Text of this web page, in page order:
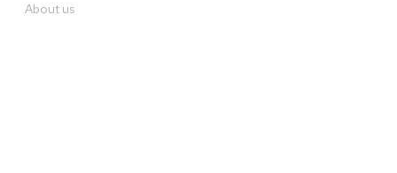
About us